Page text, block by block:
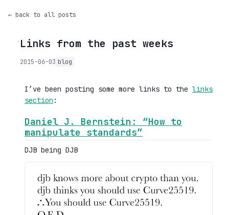
← back to all posts
◦Links from the past weeks
2015-06-03 blog
I’ve been posting some more links to the links
section :
Daniel J. Bernstein: “How to
manipulate standards”
DJB being DJB